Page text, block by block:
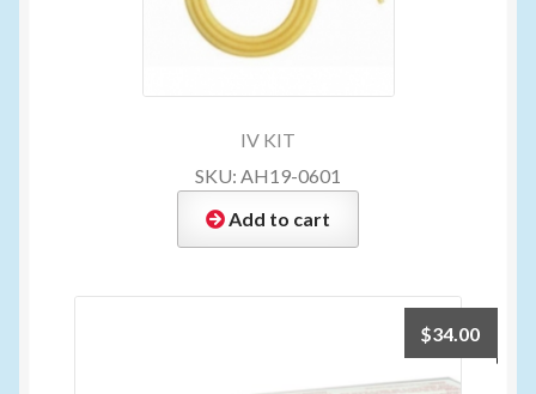
IV KIT
SKU: AH19-0601
Add to cart
$34.00